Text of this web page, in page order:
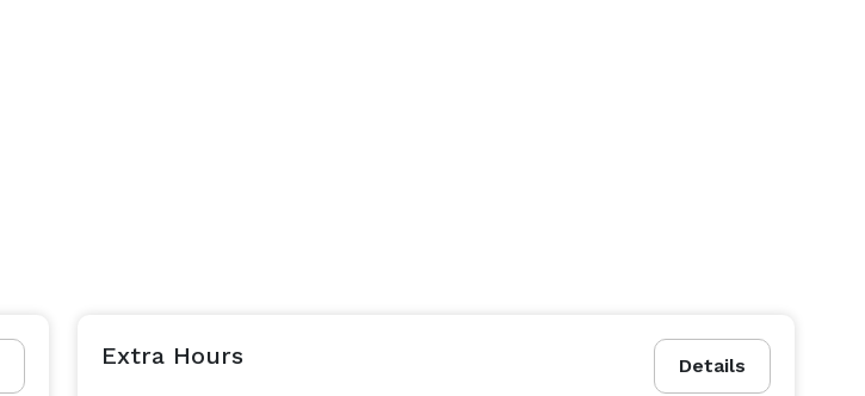
Details
Extra Hours